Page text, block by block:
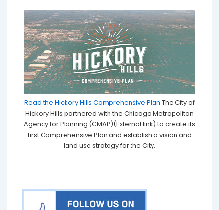
Read the Hickory Hills Comprehensive Plan The City of
Hickory Hills partnered with the Chicago Metropolitan
Agency for Planning (CMAP)(External link) to create its
first Comprehensive Plan and establish a vision and
land use strategy for the City.